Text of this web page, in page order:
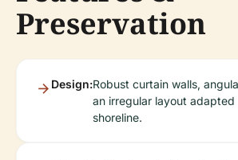
Preservation
Design:Robust curtain walls,
an irregular layout
shoreline.